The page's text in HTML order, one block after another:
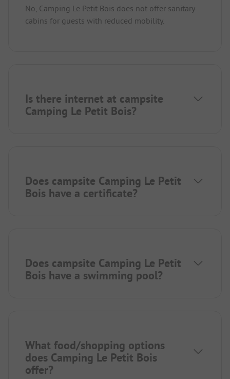
No, Camping Le Petit Bois does not offer sanitary
cabins for guests with reduced mobility.
Is there internet at campsite
Camping Le Petit Bois?
Does campsite Camping Le Petit
Bois have a certificate?
Does campsite Camping Le Petit
Bois have a swimming pool?
What food/shopping options
does Camping Le Petit Bois
offer?